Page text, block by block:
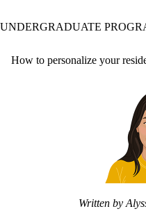
UNDERGRADUATE
How to personalize your
Written by